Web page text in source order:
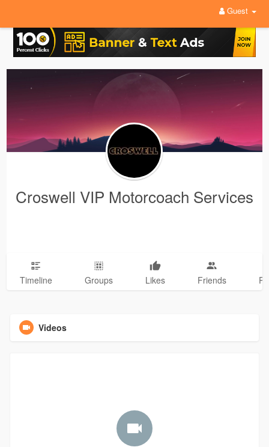
Guest
Croswell VIP Motorcoach Services
Timeline Groups Likes Friends
Videos